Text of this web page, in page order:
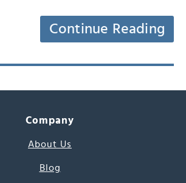
Continue Reading
Company
About Us
Blog